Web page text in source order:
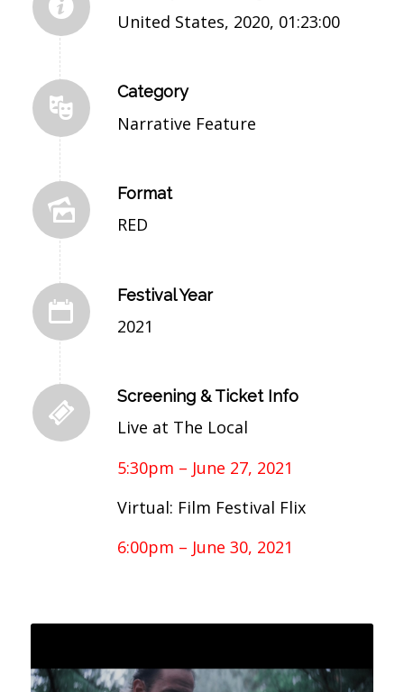
United States, 2020, 01:23:00
Category
Narrative Feature
Format
RED
Festival Year
2021
Screening & Ticket Info
Live at The Local
5:30pm – June 27, 2021
Virtual: Film Festival Flix
6:00pm – June 30, 2021